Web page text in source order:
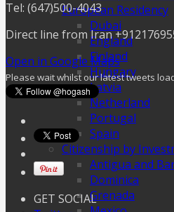
European Residency
Dubai
England
Finland
Hungary
Latvia
Netherland
Portugal
Spain
Citizenship by
Antigua and
Dominica
Grenada
Tel: (647)500-4043
Direct line from Iran
Open in Google Maps
Please wait whilst our latest tweets
GET SOCIAL